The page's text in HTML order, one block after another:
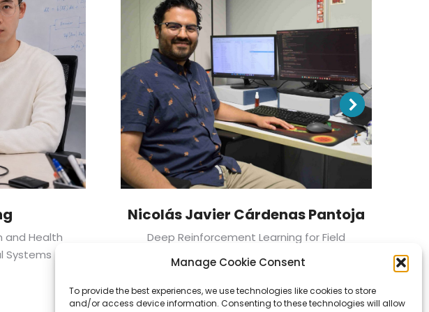
Manage Cookie Consent
To provide the best experiences, we use technologies like cookies to store
and/or access device information. Consenting to these technologies will allow
and Health
Systems
Nicolás Javier Cárdenas Pantoja
Deep Reinforcement Learning for Field
Development Planning in Oil & Gas Projects